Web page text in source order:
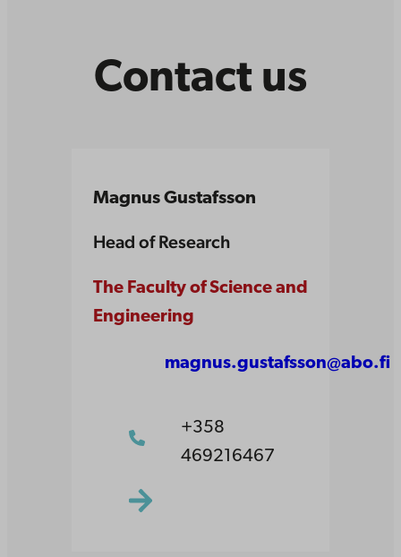
Contact us
Magnus Gustafsson
Head of Research
The Faculty of Science and
Engineering
magnus.gustafsson@abo.fi
+358
469216467